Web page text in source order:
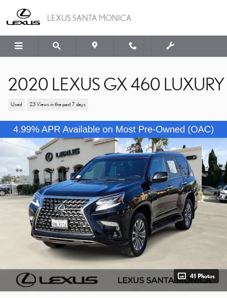
LEXUS SANTA MONICA
2020 LEXUS GX 460 LUXURY
Used 23 Views in the past 7 days
41 Photos